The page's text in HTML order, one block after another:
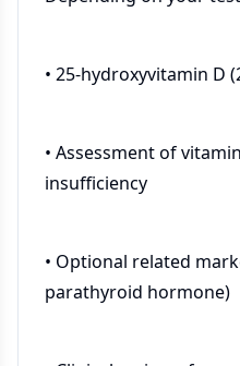
• 25-hydroxyvitamin D
• Assessment of
insufficiency
• Optional related
parathyroid hormone)